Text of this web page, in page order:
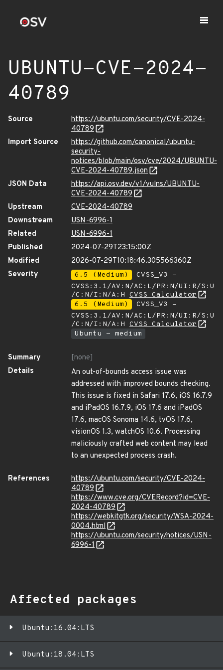
UBUNTU-CVE-2024-
40789
Source
https://ubuntu.com/security/CVE-2024-
40789
Import Source
https://github.com/canonical/ubuntu-
security-
notices/blob/main/osv/cve/2024/UBUNTU-
CVE-2024-40789.json
JSON Data
https://api.osv.dev/v1/vulns/UBUNTU-
CVE-2024-40789
Upstream
CVE-2024-40789
Downstream
USN-6996-1
Related
USN-6996-1
Published
2024-07-29T23:15:00Z
Modified
2026-07-29T10:18:46.305566360Z
Severity
6.5 (Medium)
CVSS_V3 -
CVSS:3.1/AV:N/AC:L/PR:N/UI:R/S:U
/C:N/I:N/A:H CVSS Calculator
6.5 (Medium)
CVSS_V3 -
CVSS:3.1/AV:N/AC:L/PR:N/UI:R/S:U
/C:N/I:N/A:H CVSS Calculator
Ubuntu - medium
Summary
[none]
Details
An out-of-bounds access issue was
addressed with improved bounds checking.
This issue is fixed in Safari 17.6, iOS 16.7.9
and iPadOS 16.7.9, iOS 17.6 and iPadOS
17.6, macOS Sonoma 14.6, tvOS 17.6,
visionOS 1.3, watchOS 10.6. Processing
maliciously crafted web content may lead
to an unexpected process crash.
References
https://ubuntu.com/security/CVE-2024-
40789
https://www.cve.org/CVERecord?id=CVE-
2024-40789
https://webkitgtk.org/security/WSA-2024-
0004.html
https://ubuntu.com/security/notices/USN-
6996-1
Affected packages
Ubuntu:16.04:LTS
Ubuntu:18.04:LTS